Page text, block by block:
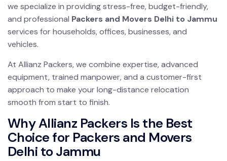
we specialize in providing stress-free, budget-friendly,
and professional Packers and Movers Delhi to Jammu
services for households, offices, businesses, and
vehicles.
At Allianz Packers, we combine expertise, advanced
equipment, trained manpower, and a customer-first
approach to make your long-distance relocation
smooth from start to finish.
Why Allianz Packers Is the Best
Choice for Packers and Movers
Delhi to Jammu